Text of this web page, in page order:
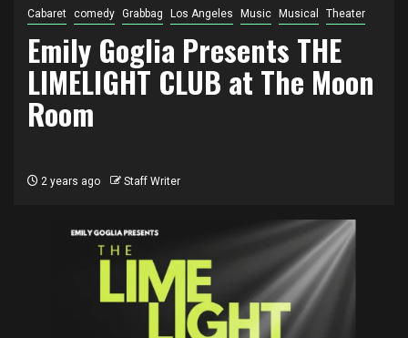
Cabaret comedy Grabbag Los Angeles Music Musical Theater
Emily Goglia Presents THE
LIMELIGHT CLUB at The Moon
Room
2 years ago Staff Writer